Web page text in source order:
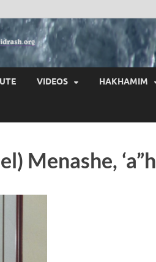
VIDEOS HAKHAMIM
Menashe, ‘a”h